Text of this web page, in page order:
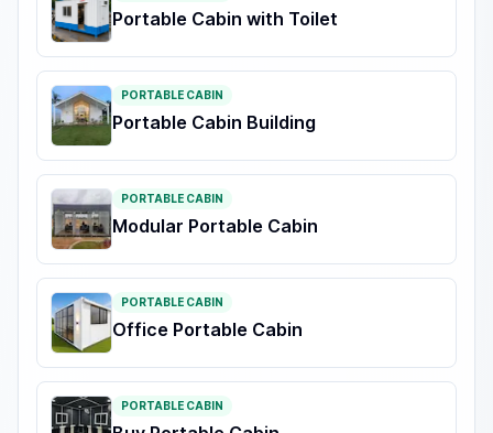
Portable Cabin with Toilet
PORTABLE CABIN
Portable Cabin Building
PORTABLE CABIN
Modular Portable Cabin
PORTABLE CABIN
Office Portable Cabin
PORTABLE CABIN